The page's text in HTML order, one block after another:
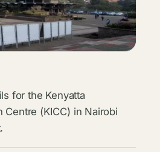
for the Kenyatta
Centre (KICC) in Nairobi